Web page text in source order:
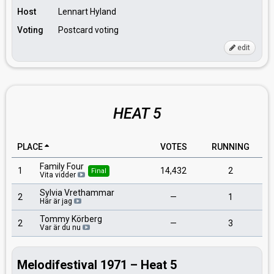
Host
Lennart Hyland
Voting
Postcard voting
edit
HEAT 5
PLACE VOTES RUNNING
1 Family Four
Vita vidder Final 14,432 2
2 Sylvia Vrethammar
Här är jag — 1
2 Tommy Körberg
Var är du nu — 3
Melodifestival 1971 – Heat 5